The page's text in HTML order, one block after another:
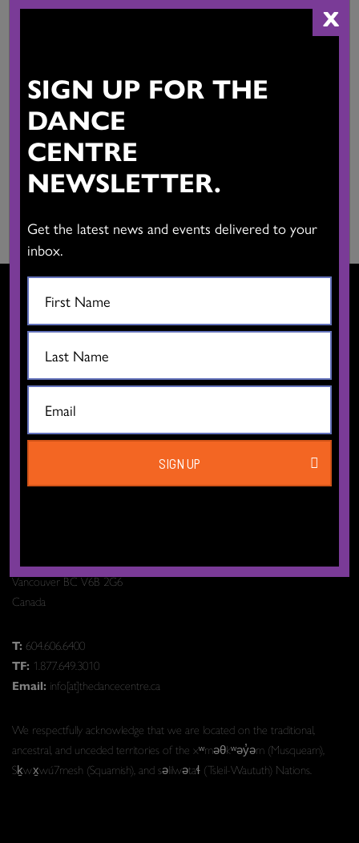
Voice actor. Passionate recreational Dancer. Writer. Switcher-
Director at Radio-Canada. Stage & Production Manager.
Province:
British Columbia
Website:
CONTACT US
Vancouver BC V6B 2G6
Canada
T: 604.606.6400
TF: 1.877.649.3010
Email: info[at]thedancecentre.ca
We respectfully acknowledge that we are located on the traditional,
ancestral, and unceded territories of the xʷməθkʷəy̓əm (Musqueam),
Sḵwx̱wú7mesh (Squamish), and səlilwətaɬ (Tsleil-Waututh) Nations.
X
SIGN UP FOR THE
DANCE
CENTRE
NEWSLETTER.
Get the latest news and events delivered to your
inbox.
SIGN UP